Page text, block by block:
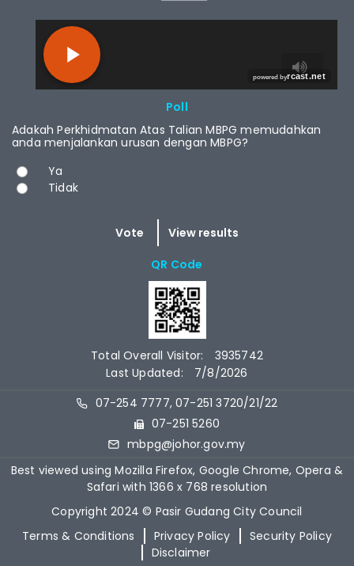
Poll
Adakah Perkhidmatan Atas Talian MBPG memudahkan
anda menjalankan urusan dengan MBPG?
Choices
Ya
Tidak
QR Code
Total Overall Visitor:
3935742
Last Updated:
7/8/2026
07-254 7777, 07-251 3720/21/22
07-251 5260
mbpg@johor.gov.my
Best viewed using Mozilla Firefox, Google Chrome, Opera &
Safari with 1366 x 768 resolution
Copyright 2024 © Pasir Gudang City Council
Terms & Conditions
Privacy Policy
Security Policy
Disclaimer